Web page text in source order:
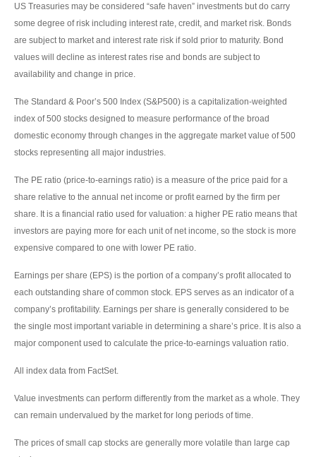
US Treasuries may be considered “safe haven” investments but do carry
some degree of risk including interest rate, credit, and market risk. Bonds
are subject to market and interest rate risk if sold prior to maturity. Bond
values will decline as interest rates rise and bonds are subject to
availability and change in price.
The Standard & Poor’s 500 Index (S&P500) is a capitalization-weighted
index of 500 stocks designed to measure performance of the broad
domestic economy through changes in the aggregate market value of 500
stocks representing all major industries.
The PE ratio (price-to-earnings ratio) is a measure of the price paid for a
share relative to the annual net income or profit earned by the firm per
share. It is a financial ratio used for valuation: a higher PE ratio means that
investors are paying more for each unit of net income, so the stock is more
expensive compared to one with lower PE ratio.
Earnings per share (EPS) is the portion of a company’s profit allocated to
each outstanding share of common stock. EPS serves as an indicator of a
company’s profitability. Earnings per share is generally considered to be
the single most important variable in determining a share’s price. It is also a
major component used to calculate the price-to-earnings valuation ratio.
All index data from FactSet.
Value investments can perform differently from the market as a whole. They
can remain undervalued by the market for long periods of time.
The prices of small cap stocks are generally more volatile than large cap